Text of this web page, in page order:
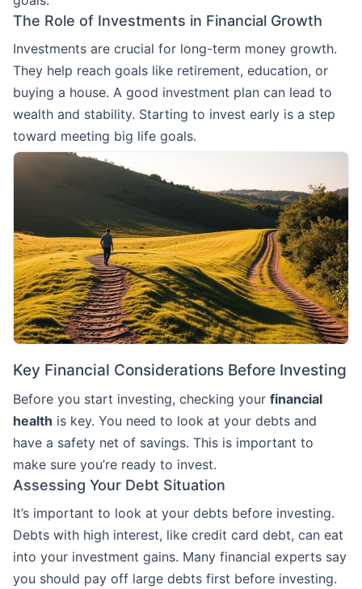
The Role of Investments in Financial Growth
Investments are crucial for long-term money growth.
They help reach goals like retirement, education, or
buying a house. A good investment plan can lead to
wealth and stability. Starting to invest early is a step
toward meeting big life goals.
Key Financial Considerations Before Investing
Before you start investing, checking your financial
health is key. You need to look at your debts and
have a safety net of savings. This is important to
make sure you’re ready to invest.
Assessing Your Debt Situation
It’s important to look at your debts before investing.
Debts with high interest, like credit card debt, can eat
into your investment gains. Many financial experts say
you should pay off large debts first before investing.